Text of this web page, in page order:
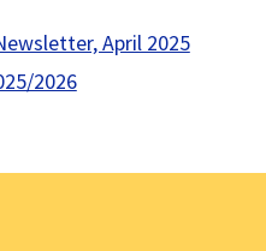
April 2025
2026